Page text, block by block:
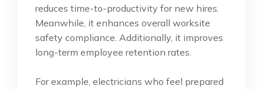
reduces time-to-productivity for new hires.
Meanwhile, it enhances overall worksite
safety compliance. Additionally, it improves
long-term employee retention rates.
For example, electricians who feel prepared